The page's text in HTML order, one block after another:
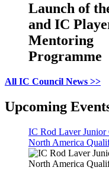
Launch of
and IC
Mentoring
Programme
All IC Council News >>
Upcoming
IC Rod Laver Junior
North America